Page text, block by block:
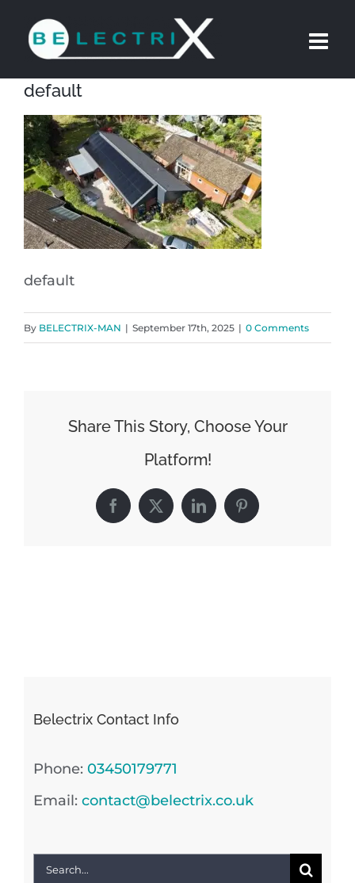
content
default
default
By BELECTRIX-MAN | September 17th, 2025 | 0 Comments
Share This Story, Choose Your
Platform!
Facebook
X LinkedInPinterest
Belectrix Contact Info
Phone: 03450179771
Email: contact@belectrix.co.uk
Search